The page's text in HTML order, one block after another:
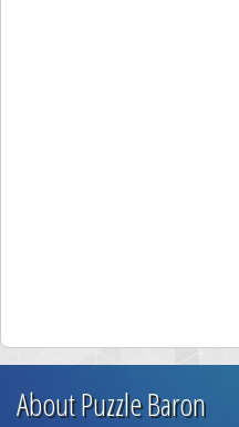
About Puzzle Baron